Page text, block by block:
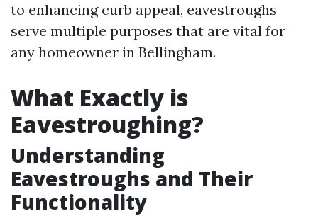
to enhancing curb appeal, eavestroughs
serve multiple purposes that are vital for
any homeowner in Bellingham.
What Exactly is
Eavestroughing?
Understanding
Eavestroughs and Their
Functionality